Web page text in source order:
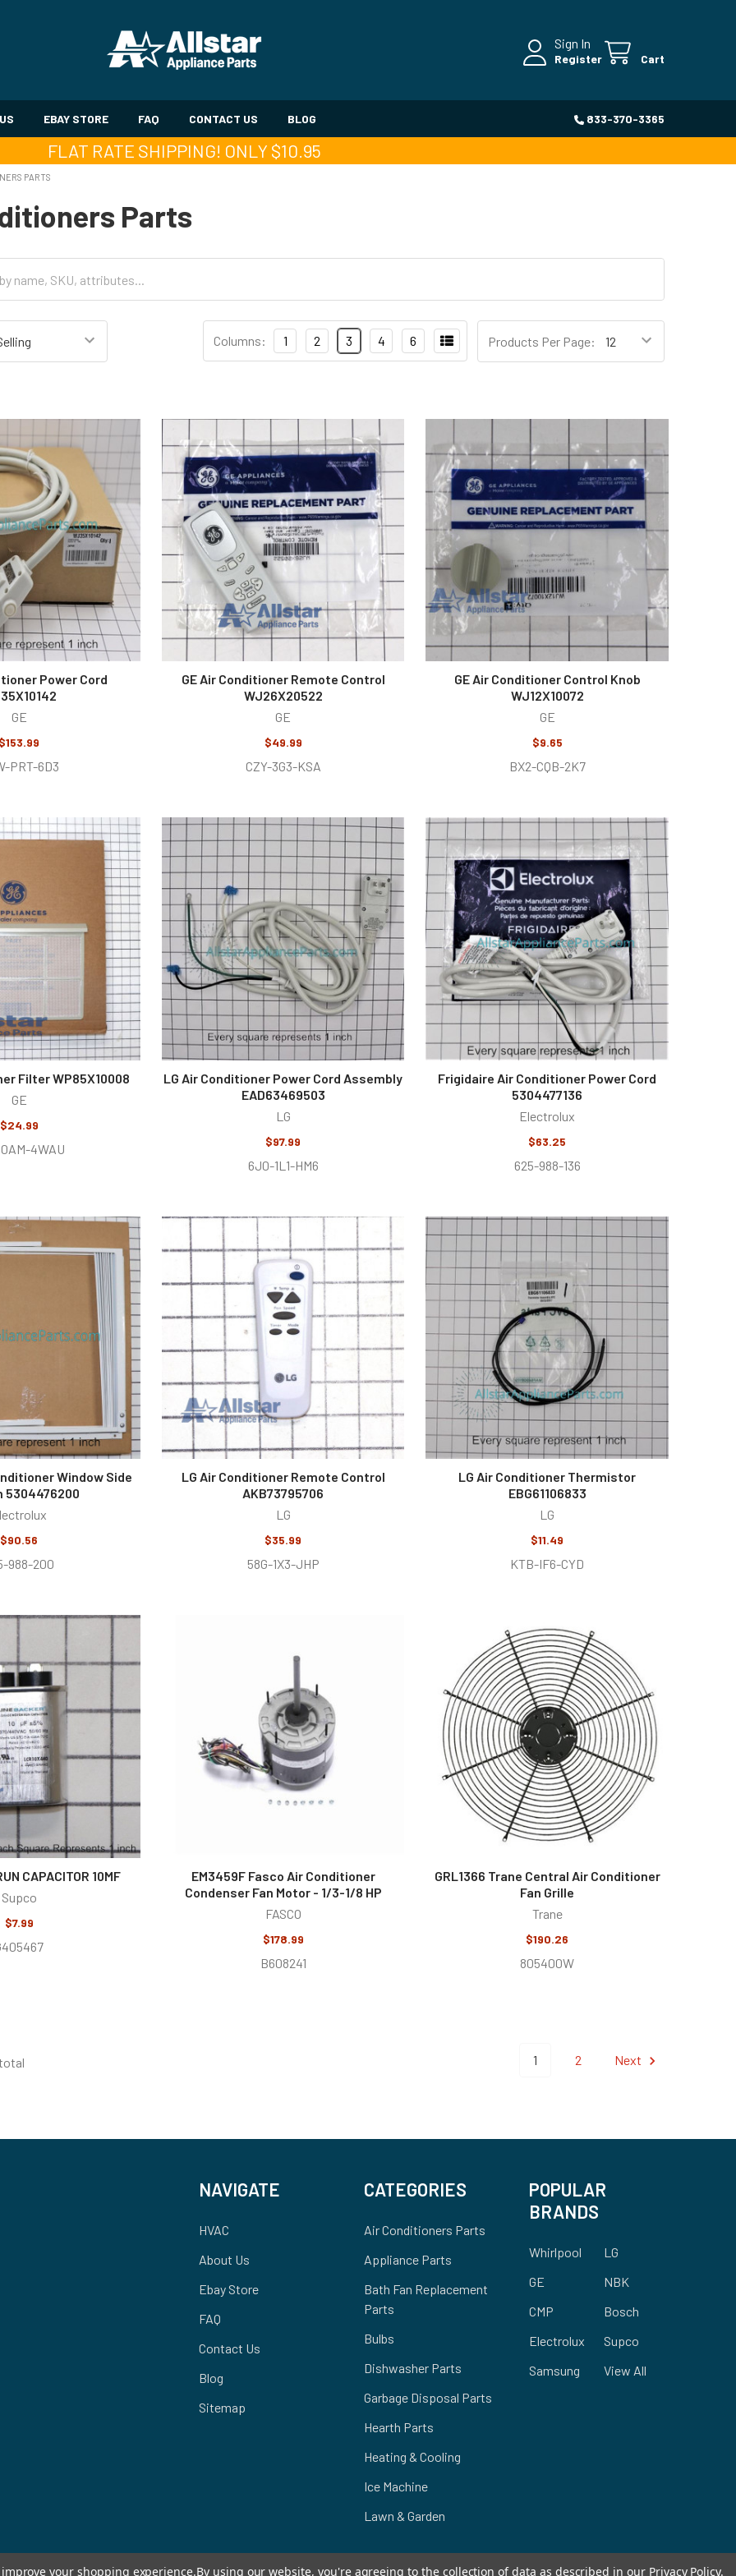
Sign In
Register Cart
EBAY STORE FAQ CONTACT US BLOG 833-370-3365
FLAT RATE SHIPPING! ONLY $10.95
PARTS
Parts
Products Per Page:
Columns: 1 2 3 4 6
Power Cord
GE
PRT-6D3
GE Air Conditioner Remote Control
WJ26X20522
GE
$49.99
CZY-3G3-KSA
GE Air Conditioner Control Knob
WJ12X10072
GE
$9.65
BX2-CQB-2K7
Filter WP85X10008
GE
$24.99
4WAU
LG Air Conditioner Power Cord Assembly
EAD63469503
LG
$97.99
6J0-1L1-HM6
Frigidaire Air Conditioner Power Cord
5304477136
Electrolux
$63.25
625-988-136
Window Side
5304476200
$90.56
988-200
LG Air Conditioner Remote Control
AKB73795706
LG
$35.99
58G-1X3-JHP
LG Air Conditioner Thermistor
EBG61106833
LG
$11.49
KTB-IF6-CYD
CAPACITOR 10MF
Supco
$7.99
EM3459F Fasco Air Conditioner
Condenser Fan Motor - 1/3-1/8 HP
FASCO
$178.99
B608241
GRL1366 Trane Central Air Conditioner
Fan Grille
Trane
$190.26
805400W
1 2 Next
NAVIGATE
HVAC
About Us
Ebay Store
FAQ
Contact Us
Blog
Sitemap
CATEGORIES
Air Conditioners Parts
Appliance Parts
Bath Fan Replacement
Parts
Bulbs
Dishwasher Parts
Garbage Disposal Parts
Hearth Parts
Heating & Cooling
Ice Machine
Lawn & Garden
POPULAR
BRANDS
Whirlpool
GE
CMP
Electrolux
Samsung
LG
NBK
Bosch
Supco
View All
your shopping experience.By using our website, you're agreeing to the collection of data as described in our Privacy Policy.